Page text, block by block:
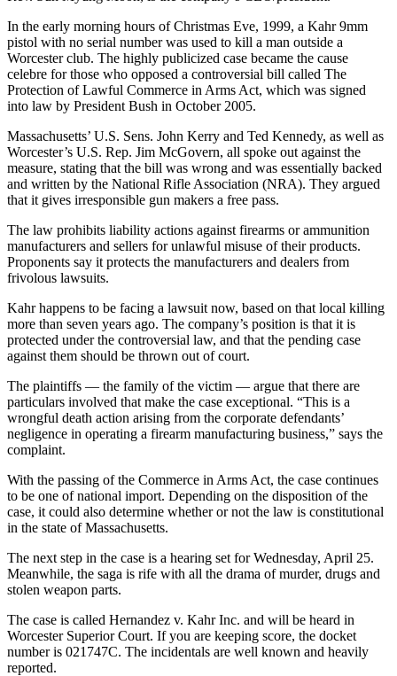
In the early morning hours of Christmas Eve, 1999, a Kahr 9mm
pistol with no serial number was used to kill a man outside a
Worcester club. The highly publicized case became the cause
celebre for those who opposed a controversial bill called The
Protection of Lawful Commerce in Arms Act, which was signed
into law by President Bush in October 2005.
Massachusetts’ U.S. Sens. John Kerry and Ted Kennedy, as well as
Worcester’s U.S. Rep. Jim McGovern, all spoke out against the
measure, stating that the bill was wrong and was essentially backed
and written by the National Rifle Association (NRA). They argued
that it gives irresponsible gun makers a free pass.
The law prohibits liability actions against firearms or ammunition
manufacturers and sellers for unlawful misuse of their products.
Proponents say it protects the manufacturers and dealers from
frivolous lawsuits.
Kahr happens to be facing a lawsuit now, based on that local killing
more than seven years ago. The company’s position is that it is
protected under the controversial law, and that the pending case
against them should be thrown out of court.
The plaintiffs — the family of the victim — argue that there are
particulars involved that make the case exceptional. “This is a
wrongful death action arising from the corporate defendants’
negligence in operating a firearm manufacturing business,” says the
complaint.
With the passing of the Commerce in Arms Act, the case continues
to be one of national import. Depending on the disposition of the
case, it could also determine whether or not the law is constitutional
in the state of Massachusetts.
The next step in the case is a hearing set for Wednesday, April 25.
Meanwhile, the saga is rife with all the drama of murder, drugs and
stolen weapon parts.
The case is called Hernandez v. Kahr Inc. and will be heard in
Worcester Superior Court. If you are keeping score, the docket
number is 021747C. The incidentals are well known and heavily
reported.